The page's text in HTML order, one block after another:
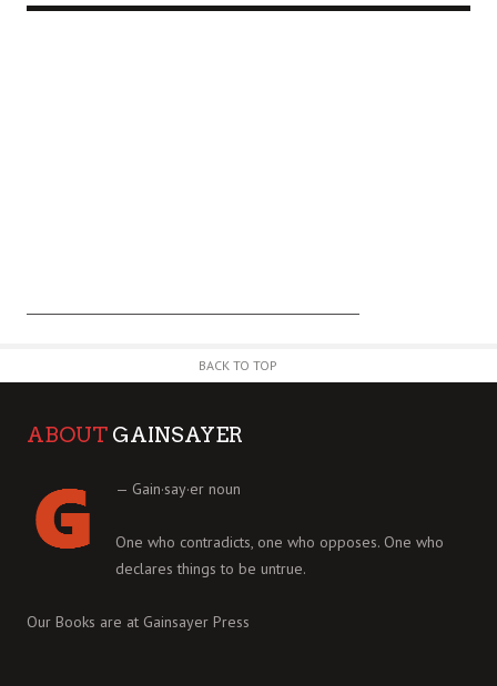
BACK TO TOP
ABOUT GAINSAYER
— Gain·say·er noun
One who contradicts, one who opposes. One who
declares things to be untrue.
Our Books are at Gainsayer Press